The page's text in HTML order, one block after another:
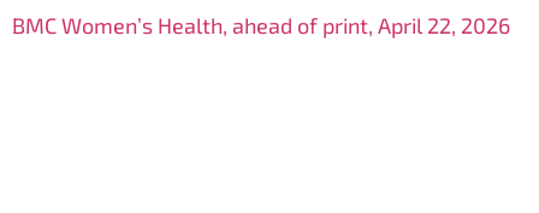
BMC Women’s Health, ahead of print, April 22, 2026